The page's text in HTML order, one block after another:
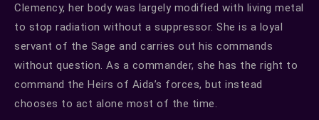
Clemency, her body was largely modified with living metal
to stop radiation without a suppressor. She is a loyal
servant of the Sage and carries out his commands
without question. As a commander, she has the right to
command the Heirs of Aida’s forces, but instead
chooses to act alone most of the time.